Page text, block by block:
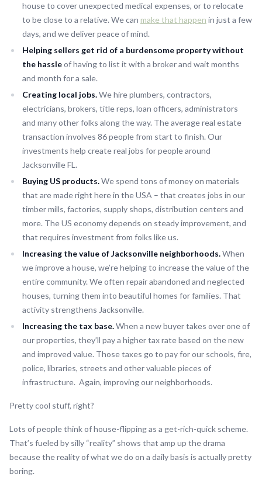
house to cover unexpected medical expenses, or to relocate
to be close to a relative. We can make that happen in just a few
days, and we deliver peace of mind.
Helping sellers get rid of a burdensome property without
the hassleof having to list it with a broker and wait months
and month for a sale.
Creating local jobs.We hire plumbers, contractors,
electricians, brokers, title reps, loan officers, administrators
and many other folks along the way. The average real estate
transaction involves 86 people from start to finish. Our
investments help create real jobs for people around
Jacksonville FL.
Buying US products.We spend tons of money on materials
that are made right here in the USA – that creates jobs in our
timber mills, factories, supply shops, distribution centers and
more. The US economy depends on steady improvement, and
that requires investment from folks like us.
Increasing the value of Jacksonville neighborhoods.When
we improve a house, we’re helping to increase the value of the
entire community. We often repair abandoned and neglected
houses, turning them into beautiful homes for families. That
activity strengthens Jacksonville.
Increasing the tax base.When a new buyer takes over one of
our properties, they’ll pay a higher tax rate based on the new
and improved value. Those taxes go to pay for our schools, fire,
police, libraries, streets and other valuable pieces of
infrastructure. Again, improving our neighborhoods.
Pretty cool stuff, right?
Lots of people think of house-flipping as a get-rich-quick scheme.
That’s fueled by silly “reality” shows that amp up the drama
because the reality of what we do on a daily basis is actually pretty
boring.